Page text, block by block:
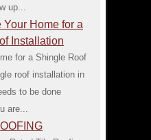
up...
Home for a
Installation
for a Shingle Roof
roof installation in
to be done
are...